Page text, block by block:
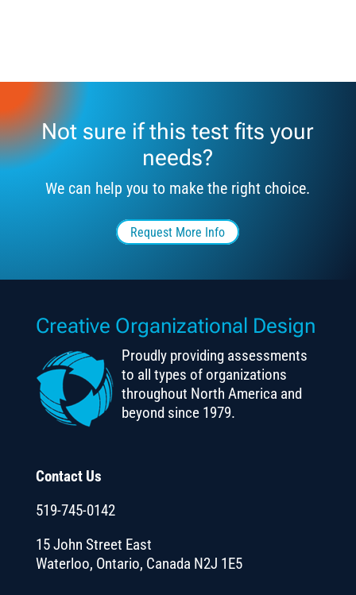
Not sure if this test fits your
needs?
We can help you to make the right choice.
Request More Info
Creative Organizational Design
Proudly providing assessments
to all types of organizations
throughout North America and
beyond since 1979.
Contact Us
519-745-0142
15 John Street East
Waterloo, Ontario, Canada N2J 1E5